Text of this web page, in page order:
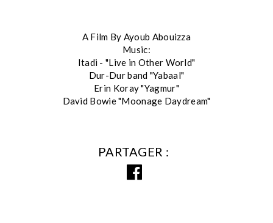
A Film By Ayoub Abouizza
Music:
Itadi - "Live in Other World"
Dur-Dur band "Yabaal"
Erin Koray "Yagmur"
David Bowie "Moonage Daydream"
PARTAGER